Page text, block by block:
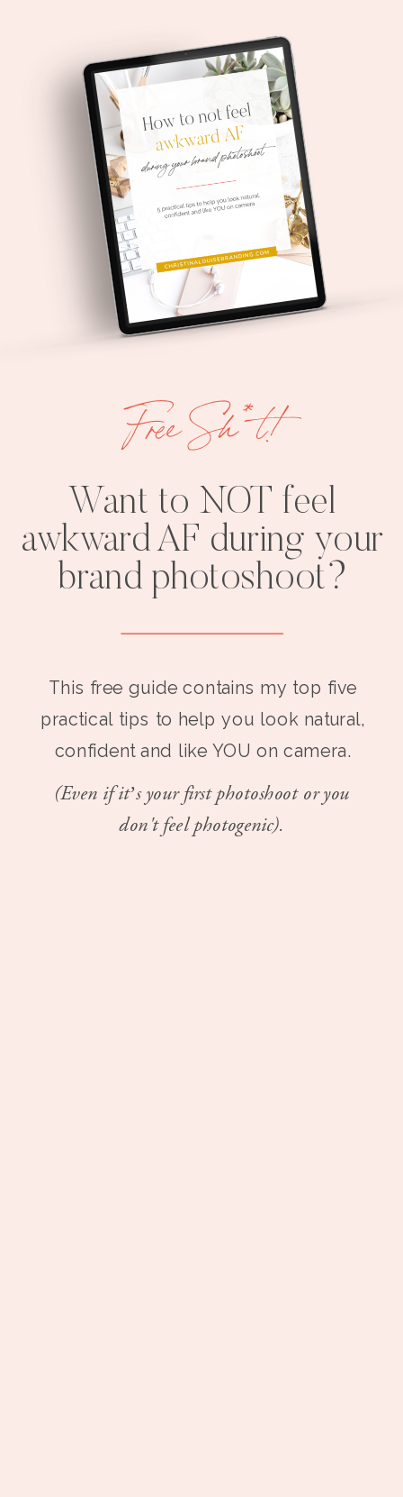
Want to NOT feel
awkward AF during your
brand photoshoot?
This free guide contains my top five
practical tips to help you look natural,
confident and like YOU on camera.
(Even if it’s your first photoshoot or you
don't feel photogenic).
Free Sh*t!